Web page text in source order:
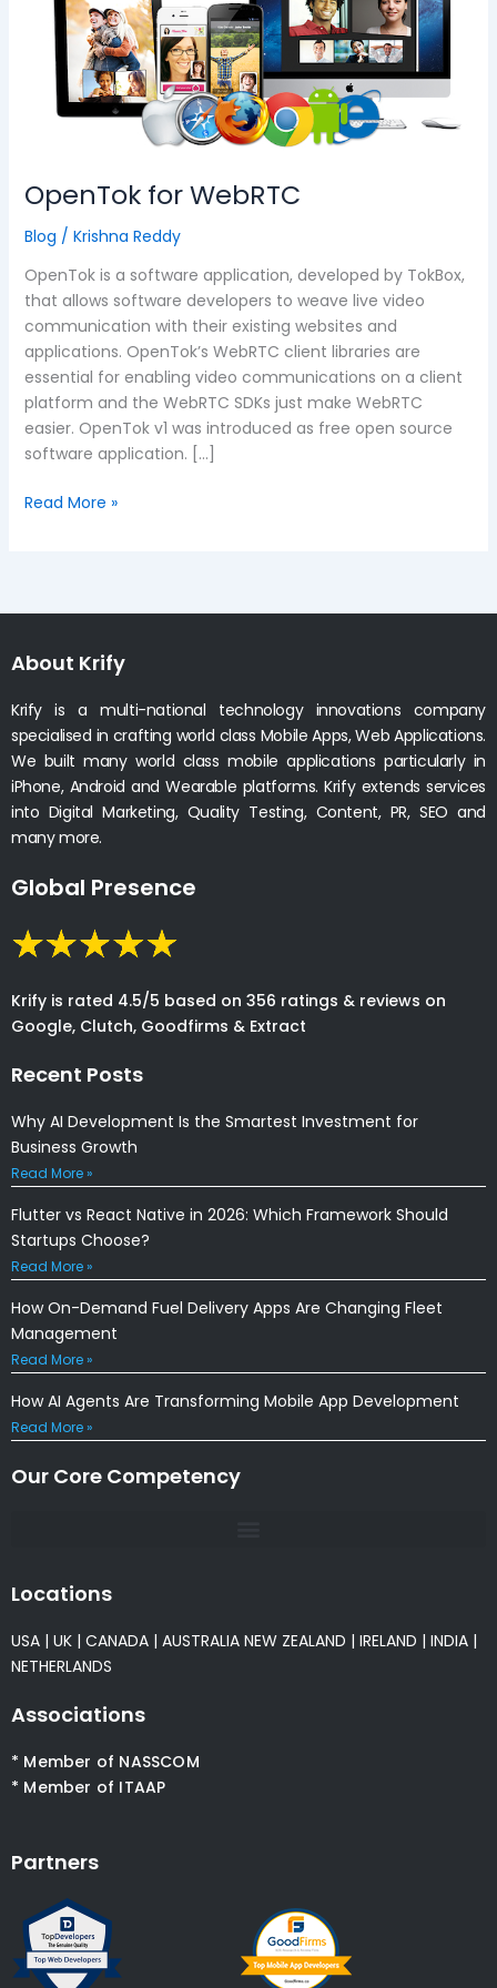
OpenTok for WebRTC
Blog / Krishna Reddy
OpenTok is a software application, developed by TokBox,
that allows software developers to weave live video
communication with their existing websites and
applications. OpenTok’s WebRTC client libraries are
essential for enabling video communications on a client
platform and the WebRTC SDKs just make WebRTC
easier. OpenTok v1 was introduced as free open source
software application. […]
Read More »
About Krify
Krify is a multi-national technology innovations company
specialised in crafting world class Mobile Apps, Web Applications.
We built many world class mobile applications particularly in
iPhone, Android and Wearable platforms. Krify extends services
into Digital Marketing, Quality Testing, Content, PR, SEO and
many more.
Global Presence
Krify is rated 4.5/5 based on 356 ratings & reviews on
Google, Clutch, Goodfirms & Extract
Recent Posts
Why AI Development Is the Smartest Investment for
Business Growth
Read More »
Flutter vs React Native in 2026: Which Framework Should
Startups Choose?
Read More »
How On-Demand Fuel Delivery Apps Are Changing Fleet
Management
Read More »
How AI Agents Are Transforming Mobile App Development
Read More »
Our Core Competency
Locations
USA | UK | CANADA | AUSTRALIA NEW ZEALAND | IRELAND | INDIA |
NETHERLANDS
Associations
* Member of NASSCOM
* Member of ITAAP
Partners